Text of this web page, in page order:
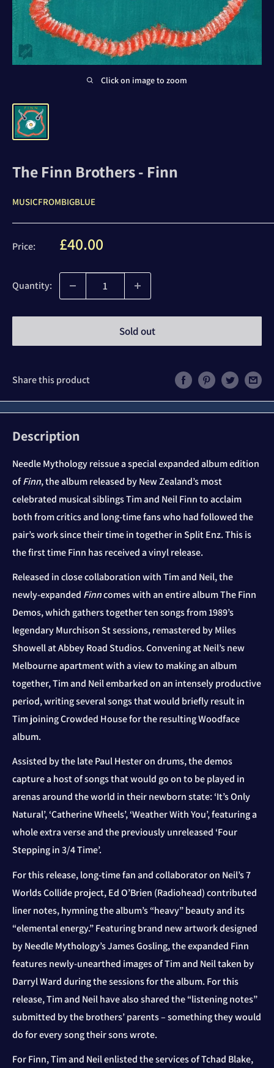
Click on image to zoom
The Finn Brothers - Finn
MUSICFROMBIGBLUE
Price: Sale
£40.00
Quantity:
Sold out
Share this product
Description
Needle Mythology reissue a special expanded album edition
ofFinn, the album released by New Zealand’s most
celebrated musical siblings Tim and Neil Finn to acclaim
both from critics and long-time fans who had followed the
pair’s work since their time in together in Split Enz. This is
the first time Finn has received a vinyl release.
Released in close collaboration with Tim and Neil, the
newly-expanded Finncomes with an entire album The Finn
Demos, which gathers together ten songs from 1989’s
legendary Murchison St sessions, remastered by Miles
Showell at Abbey Road Studios. Convening at Neil’s new
Melbourne apartment with a view to making an album
together, Tim and Neil embarked on an intensely productive
period, writing several songs that would briefly result in
Tim joining Crowded House for the resulting Woodface
album.
Assisted by the late Paul Hester on drums, the demos
capture a host of songs that would go on to be played in
arenas around the world in their newborn state: ‘It’s Only
Natural’, ‘Catherine Wheels’, ‘Weather With You’, featuring a
whole extra verse and the previously unreleased ‘Four
Stepping in 3/4 Time’.
For this release, long-time fan and collaborator on Neil’s 7
Worlds Collide project, Ed O’Brien (Radiohead) contributed
liner notes, hymning the album’s “heavy” beauty and its
“elemental energy.” Featuring brand new artwork designed
by Needle Mythology’s James Gosling, the expanded Finn
features newly-unearthed images of Tim and Neil taken by
Darryl Ward during the sessions for the album. For this
release, Tim and Neil have also shared the “listening notes”
submitted by the brothers’ parents – something they would
do for every song their sons wrote.
For Finn, Tim and Neil enlisted the services of Tchad Blake,